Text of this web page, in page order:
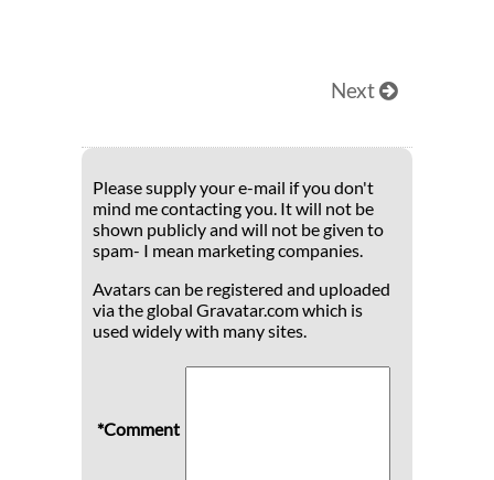
Next
Please supply your e-mail if you don't
mind me contacting you. It will not be
shown publicly and will not be given to
spam- I mean marketing companies.
Avatars can be registered and uploaded
via the global Gravatar.com which is
used widely with many sites.
*Comment